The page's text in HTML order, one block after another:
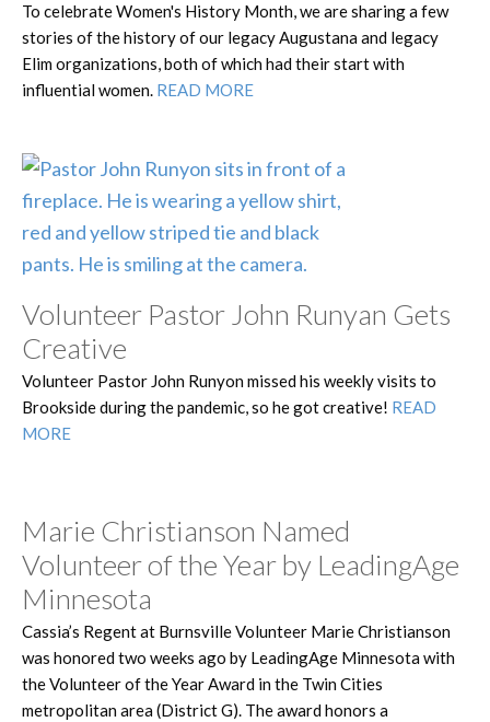
To celebrate Women's History Month, we are sharing a few
stories of the history of our legacy Augustana and legacy
Elim organizations, both of which had their start with
influential women. READ MORE
Volunteer Pastor John Runyan Gets
Creative
Volunteer Pastor John Runyon missed his weekly visits to
Brookside during the pandemic, so he got creative! READ
MORE
Marie Christianson Named
Volunteer of the Year by LeadingAge
Minnesota
Cassia’s Regent at Burnsville Volunteer Marie Christianson
was honored two weeks ago by LeadingAge Minnesota with
the Volunteer of the Year Award in the Twin Cities
metropolitan area (District G). The award honors a